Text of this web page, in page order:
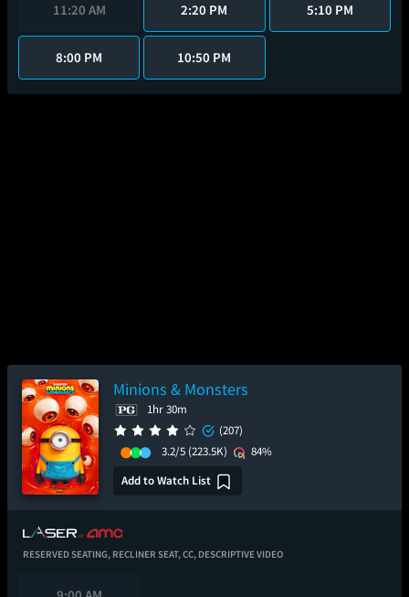
11:20 AM 2:20 PM 5:10 PM
8:00 PM 10:50 PM
Minions & Monsters
1hr 30m
(207)
3.2/5 (223.5K)
84%
Add to Watch List
RESERVED SEATING, RECLINER SEAT,CC, DESCRIPTIVE VIDEO